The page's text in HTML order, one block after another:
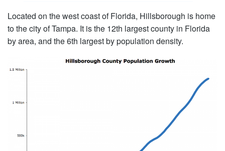
Located on the west coast of Florida, Hillsborough is home
to the city of Tampa. It is the 12th largest county in Florida
by area, and the 6th largest by population density.